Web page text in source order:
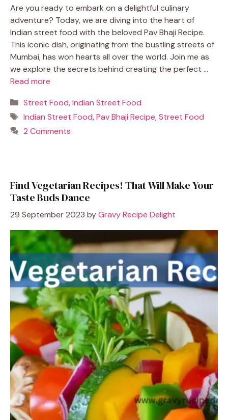
Are you ready to embark on a delightful culinary
adventure? Today, we are diving into the heart of
Indian street food with the beloved Pav Bhaji Recipe.
This iconic dish, originating from the bustling streets of
Mumbai, has won hearts all over the world. Join me as
we explore the secrets behind creating the perfect …
Read more
Categories
Street Food,Indian Street Food
Tags
Indian Street Food,Pav Bhaji Recipe,Street Food
2 Comments
Find Vegetarian Recipes! That Will Make Your
Taste Buds Dance
29 September 2023 byGravy Recipe Delight